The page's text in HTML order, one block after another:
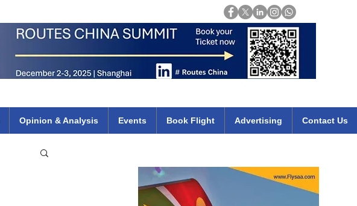
Opinion & Analysis Events Book Flight Advertising Contact Us